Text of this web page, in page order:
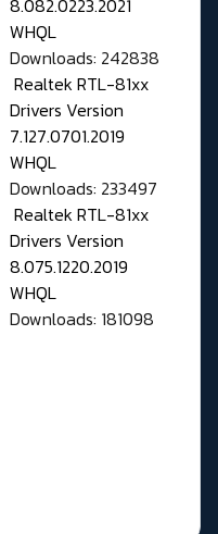
8.082.0223.2021
WHQL
Downloads: 242838
Realtek RTL-81xx
Drivers Version
7.127.0701.2019
WHQL
Downloads: 233497
Realtek RTL-81xx
Drivers Version
8.075.1220.2019
WHQL
Downloads: 181098